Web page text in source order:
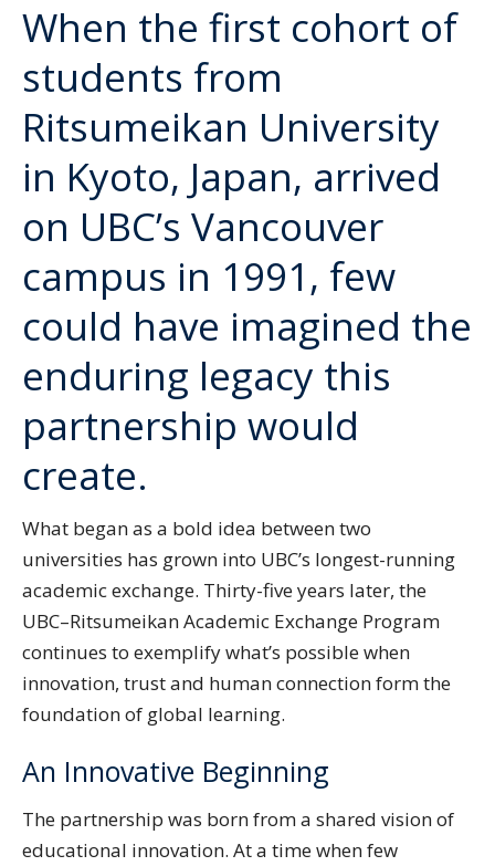
When the first cohort of
students from
Ritsumeikan University
in Kyoto, Japan, arrived
on UBC’s Vancouver
campus in 1991, few
could have imagined the
enduring legacy this
partnership would
create.
What began as a bold idea between two
universities has grown into UBC’s longest-running
academic exchange. Thirty-five years later, the
UBC–Ritsumeikan Academic Exchange Program
continues to exemplify what’s possible when
innovation, trust and human connection form the
foundation of global learning.
An Innovative Beginning
The partnership was born from a shared vision of
educational innovation. At a time when few